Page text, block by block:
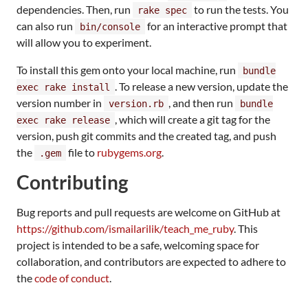
dependencies. Then, run
rake spec
to run the tests. You
can also run
bin/console
for an interactive prompt that
will allow you to experiment.
To install this gem onto your local machine, run
bundle
exec rake install
. To release a new version, update the
version number in
version.rb , and then run
bundle
exec rake release , which will create a git tag for the
version, push git commits and the created tag, and push
the
.gem file to rubygems.org.
Contributing
Bug reports and pull requests are welcome on GitHub at
https://github.com/ismailarilik/teach_me_ruby. This
project is intended to be a safe, welcoming space for
collaboration, and contributors are expected to adhere to
thecode of conduct.